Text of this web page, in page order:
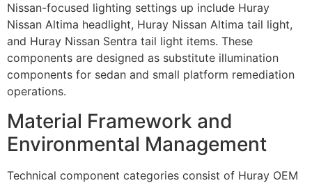
Nissan-focused lighting settings up include Huray
Nissan Altima headlight, Huray Nissan Altima tail light,
and Huray Nissan Sentra tail light items. These
components are designed as substitute illumination
components for sedan and small platform remediation
operations.
Material Framework and
Environmental Management
Technical component categories consist of Huray OEM